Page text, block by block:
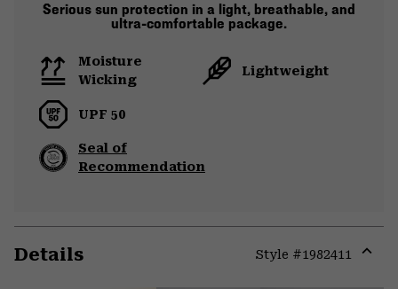
Serious sun protection in a light, breathable, and
ultra-comfortable package.
Moisture
Wicking
Lightweight
UPF 50
Seal of
Recommendation
Details Style #1982411